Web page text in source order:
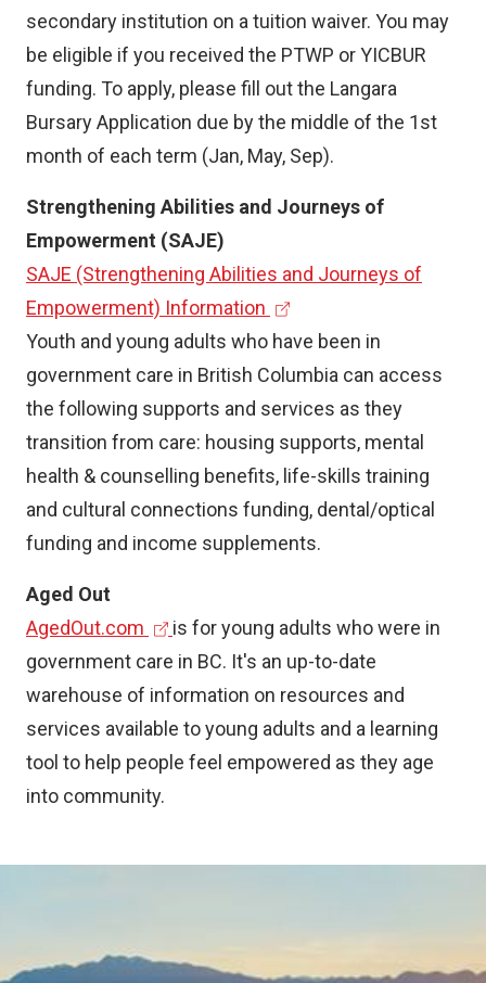
secondary institution on a tuition waiver. You may
be eligible if you received the PTWP or YICBUR
funding. To apply, please fill out the Langara
Bursary Application due by the middle of the 1st
month of each term (Jan, May, Sep).
Strengthening Abilities and Journeys of
Empowerment (SAJE)
SAJE (Strengthening Abilities and Journeys of
Empowerment) Information
e
x
t
e
r
n
a
i
n
k
)
Youth and young adults who have been in
government care in British Columbia can access
the following supports and services as they
transition from care: housing supports, mental
health & counselling benefits, life-skills training
and cultural connections funding, dental/optical
funding and income supplements.
Aged Out
AgedOut.com
e
x
t
e
r
a
i
is for young adults who were in
government care in BC. It's an up-to-date
warehouse of information on resources and
services available to young adults and a learning
tool to help people feel empowered as they age
into community.